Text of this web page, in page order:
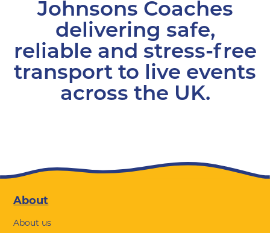
Johnsons Coaches
delivering safe,
reliable and stress-free
transport to live events
across the UK.
Footer
About
About us